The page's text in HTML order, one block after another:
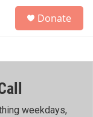
h
Donate
weekdays,